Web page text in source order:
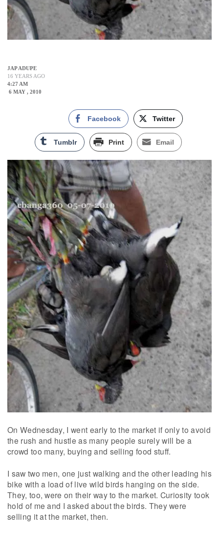
JAP ADUPE
16 YEARS AGO
4:27 AM
6 MAY , 2010
Facebook Twitter
Tumblr Print Email
On Wednesday, I went early to the market if only to avoid
the rush and hustle as many people surely will be a
crowd too many, buying and selling food stuff.
I saw two men, one just walking and the other leading his
bike with a load of live wild birds hanging on the side.
They, too, were on their way to the market. Curiosity took
hold of me and I asked about the birds. They were
selling it at the market, then.